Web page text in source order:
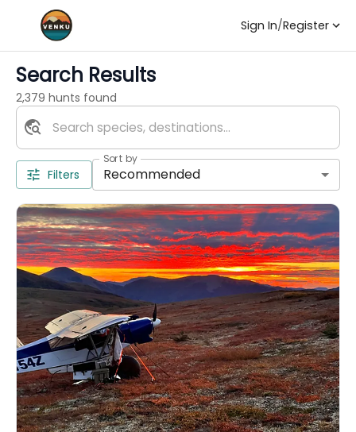
Sign In/Register
Search Results
2,379 hunts found
Filters
Sort by
Recommended